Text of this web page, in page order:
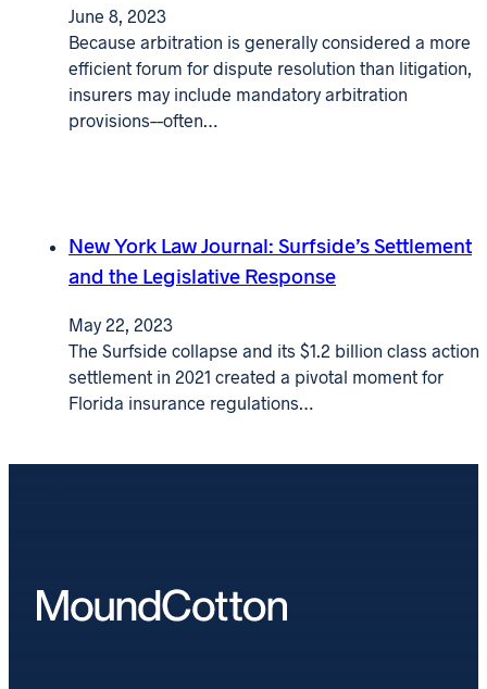
June 8, 2023
Because arbitration is generally considered a more
efficient forum for dispute resolution than litigation,
insurers may include mandatory arbitration
provisions––often…
New York Law Journal: Surfside’s Settlement
and the Legislative Response
May 22, 2023
The Surfside collapse and its $1.2 billion class action
settlement in 2021 created a pivotal moment for
Florida insurance regulations…